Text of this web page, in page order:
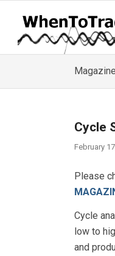
Magazine
Cycle
February
Please
Cycle
low to
and